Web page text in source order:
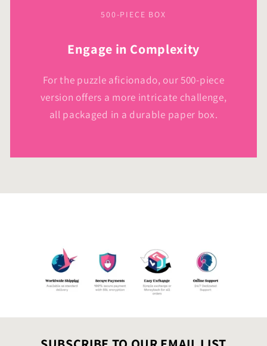
500-PIECE BOX
Engage in Complexity
For the puzzle aficionado, our 500-piece
version offers a more intricate challenge,
all packaged in a durable paper box.